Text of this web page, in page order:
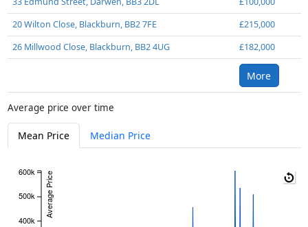
20 Wilton Close, Blackburn, BB2 7FE
£215,000
26 Millwood Close, Blackburn, BB2 4UG
£182,000
More
Average price over time
Mean Price Median Price
400k
500k
600k Average Price